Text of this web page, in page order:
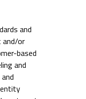
and
and/or
based
and